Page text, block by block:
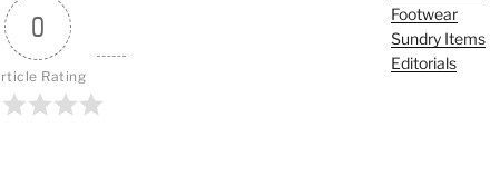
0
Rating
Footwear
Sundry Items
Editorials